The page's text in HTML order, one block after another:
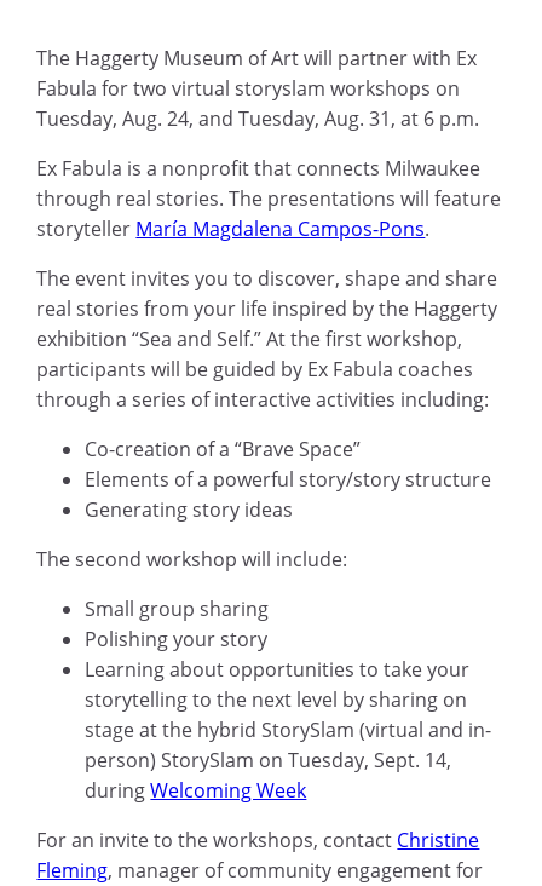
The Haggerty Museum of Art will partner with Ex
Fabula for two virtual storyslam workshops on
Tuesday, Aug. 24, and Tuesday, Aug. 31, at 6 p.m.
Ex Fabula is a nonprofit that connects Milwaukee
through real stories. The presentations will feature
storyteller María Magdalena Campos-Pons.
The event invites you to discover, shape and share
real stories from your life inspired by the Haggerty
exhibition “Sea and Self.”At the first workshop,
participants will be guided by Ex Fabula coaches
through a series of interactive activities including:
Co-creation of a “Brave Space”
Elements of a powerful story/story structure
Generating story ideas
The second workshop will include:
Small group sharing
Polishing your story
Learning about opportunities to take your
storytelling to the next level by sharing on
stage at the hybrid StorySlam(virtual and in-
person) StorySlam on Tuesday, Sept. 14,
duringWelcoming Week
For an invite to the workshops, contact Christine
Fleming, manager of community engagement for